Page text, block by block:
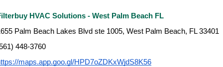
HVAC Solutions - West Palm Beach FL
Palm Beach Lakes Blvd ste 1005, West Palm Beach, FL 33401
448-3760
maps.app.goo.gl/HPD7oZDKxWjdS8K56